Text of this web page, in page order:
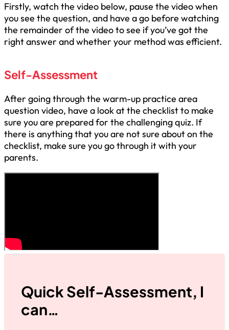
Firstly, watch the video below, pause the video when
you see the question, and have a go before watching
the remainder of the video to see if you’ve got the
right answer and whether your method was efficient.
Self-Assessment
After going through the warm-up practice area
question video, have a look at the checklist to make
sure you are prepared for the challenging quiz. If
there is anything that you are not sure about on the
checklist, make sure you go through it with your
parents.
Quick Self-Assessment, I
can…